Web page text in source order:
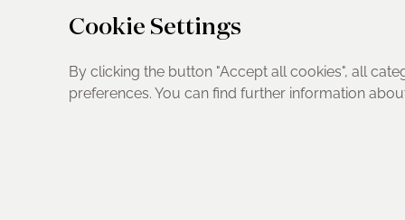
Cookie Settings
By clicking the button "Accept all cookies", all
preferences. You can find further information